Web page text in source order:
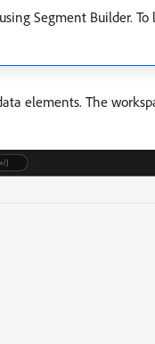
using Segment Builder.
elements. The